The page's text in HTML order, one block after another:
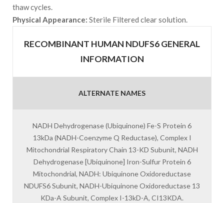
thaw cycles.
Physical Appearance: Sterile Filtered clear solution.
RECOMBINANT HUMAN NDUFS6 GENERAL
INFORMATION
ALTERNATE NAMES
NADH Dehydrogenase (Ubiquinone) Fe-S Protein 6
13kDa (NADH-Coenzyme Q Reductase), Complex I
Mitochondrial Respiratory Chain 13-KD Subunit, NADH
Dehydrogenase [Ubiquinone] Iron-Sulfur Protein 6
Mitochondrial, NADH: Ubiquinone Oxidoreductase
NDUFS6 Subunit, NADH-Ubiquinone Oxidoreductase 13
KDa-A Subunit, Complex I-13kD-A, CI13KDA.